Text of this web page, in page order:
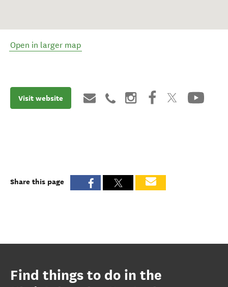
Open in larger map
Visit website
Share this page
Find things to do in the